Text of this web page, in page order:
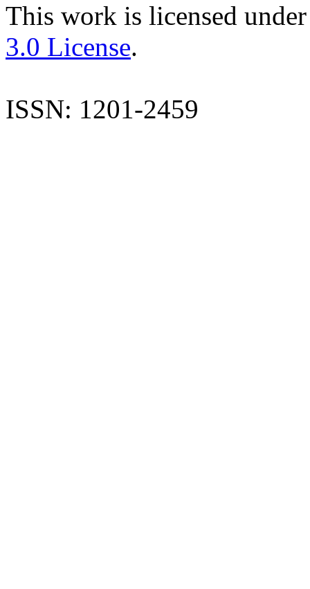
This work is licensed
3.0 License.
ISSN: 1201-2459